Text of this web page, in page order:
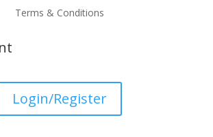
Terms & Conditions
Login/Register